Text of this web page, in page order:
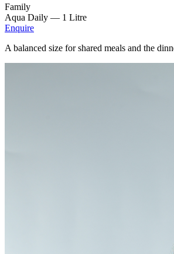
Family
Aqua Daily — 1 Litre
Enquire
A balanced size for shared meals and the